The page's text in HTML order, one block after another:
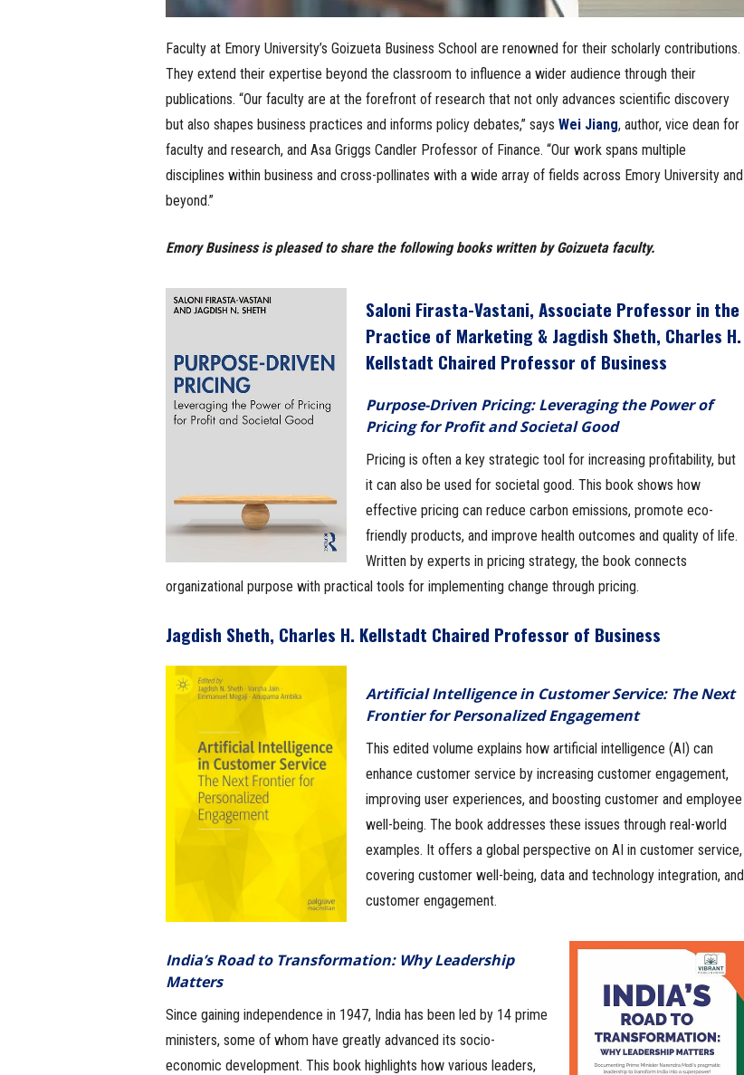
Faculty at Emory University’s Goizueta Business School are renowned for their scholarly contributions.
They extend their expertise beyond the classroom to influence a wider audience through their
publications. “Our faculty are at the forefront of research that not only advances scientific discovery
but also shapes business practices and informs policy debates,” says Wei Jiang, author, vice dean for
faculty and research, and Asa Griggs Candler Professor of Finance. “Our work spans multiple
disciplines within business and cross-pollinates with a wide array of fields across Emory University and
beyond.”
Emory Business is pleased to share the following books written by Goizueta faculty.
Saloni Firasta-Vastani, Associate Professor in the
Practice of Marketing & Jagdish Sheth, Charles H.
Kellstadt Chaired Professor of Business
Purpose-Driven Pricing: Leveraging the Power of
Pricing for Profit and Societal Good
Pricing is often a key strategic tool for increasing profitability, but
it can also be used for societal good. This book shows how
effective pricing can reduce carbon emissions, promote eco-
friendly products, and improve health outcomes and quality of life.
Written by experts in pricing strategy, the book connects
organizational purpose with practical tools for implementing change through pricing.
Jagdish Sheth, Charles H. Kellstadt Chaired Professor of Business
Artificial Intelligence in Customer Service: The Next
Frontier for Personalized Engagement
This edited volume explains how artificial intelligence (AI) can
enhance customer service by increasing customer engagement,
improving user experiences, and boosting customer and employee
well-being. The book addresses these issues through real-world
examples. It offers a global perspective on AI in customer service,
covering customer well-being, data and technology integration, and
customer engagement.
India’s Road to Transformation: Why Leadership
Matters
Since gaining independence in 1947, India has been led by 14 prime
ministers, some of whom have greatly advanced its socio-
economic development. This book highlights how various leaders,